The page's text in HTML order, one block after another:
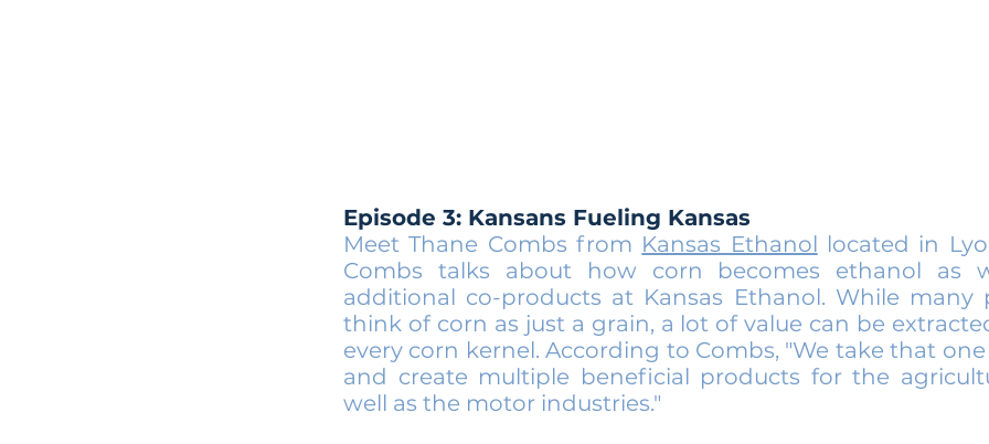
Episode 3: Kansans Fueling Kansas
Meet Thane Combs from Kansas Ethanol located in
Combs talks about how corn becomes ethanol as
additional co-products at Kansas Ethanol. While many
think of corn as just a grain, a lot of value can be
every corn kernel. According to Combs, "We take that
and create multiple beneficial products for the
well as the motor industries."